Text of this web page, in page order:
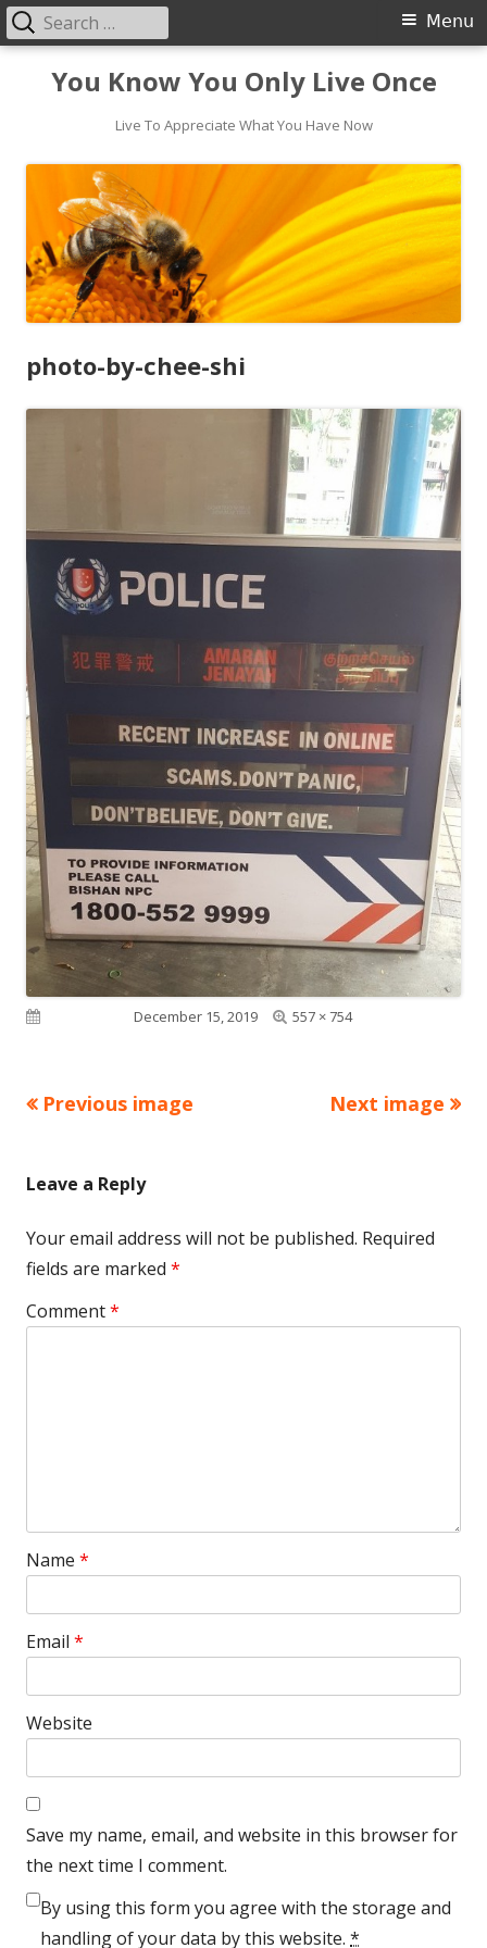
You Know You Only Live Once
Live To Appreciate What You Have Now
Primary
Menu
Menu
Search
for:
photo-by-chee-shi
Published onDecember 15, 2019
Full
557 × 754
Previous image Next image
Leave a Reply
Your email address will not be published. Required
fields are marked *
Comment*
Name *
Email *
Website
Save my name, email, and website in this browser for
the next time I comment.
By using this form you agree with the storage and
handling of your data by this website. *